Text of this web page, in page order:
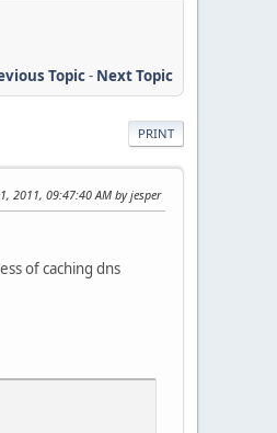
Topic- Next Topic
PRINT
2011, 09:47:40 AM by jesper
of caching dns